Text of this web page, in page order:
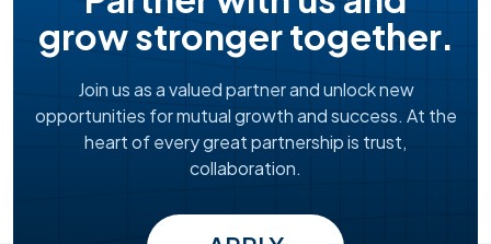
grow stronger together.
Join us as a valued partner and unlock new
opportunities for mutual growth and success. At the
heart of every great partnership is trust,
collaboration.